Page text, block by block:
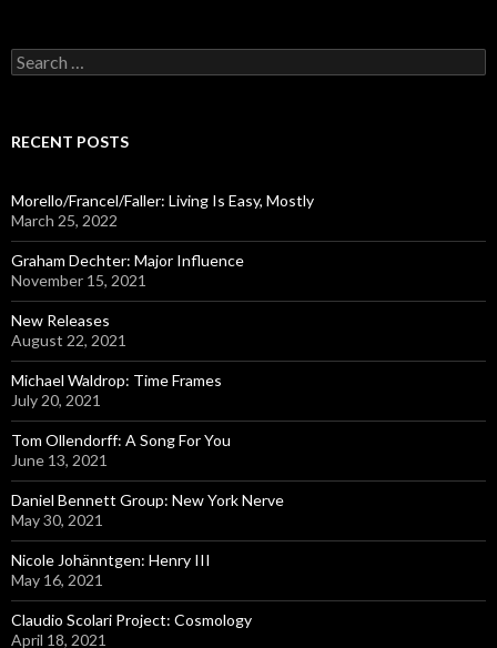
S
e
c
o
r
:
RECENT POSTS
Morello/Francel/Faller: Living Is Easy, Mostly
March 25, 2022
Graham Dechter: Major Influence
November 15, 2021
New Releases
August 22, 2021
Michael Waldrop: Time Frames
July 20, 2021
Tom Ollendorff: A Song For You
June 13, 2021
Daniel Bennett Group: New York Nerve
May 30, 2021
Nicole Johänntgen: Henry III
May 16, 2021
Claudio Scolari Project: Cosmology
April 18, 2021